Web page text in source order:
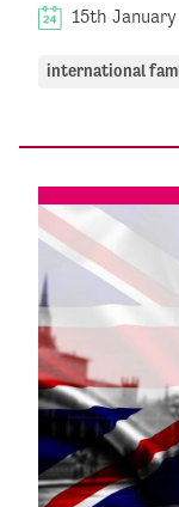
15th
international